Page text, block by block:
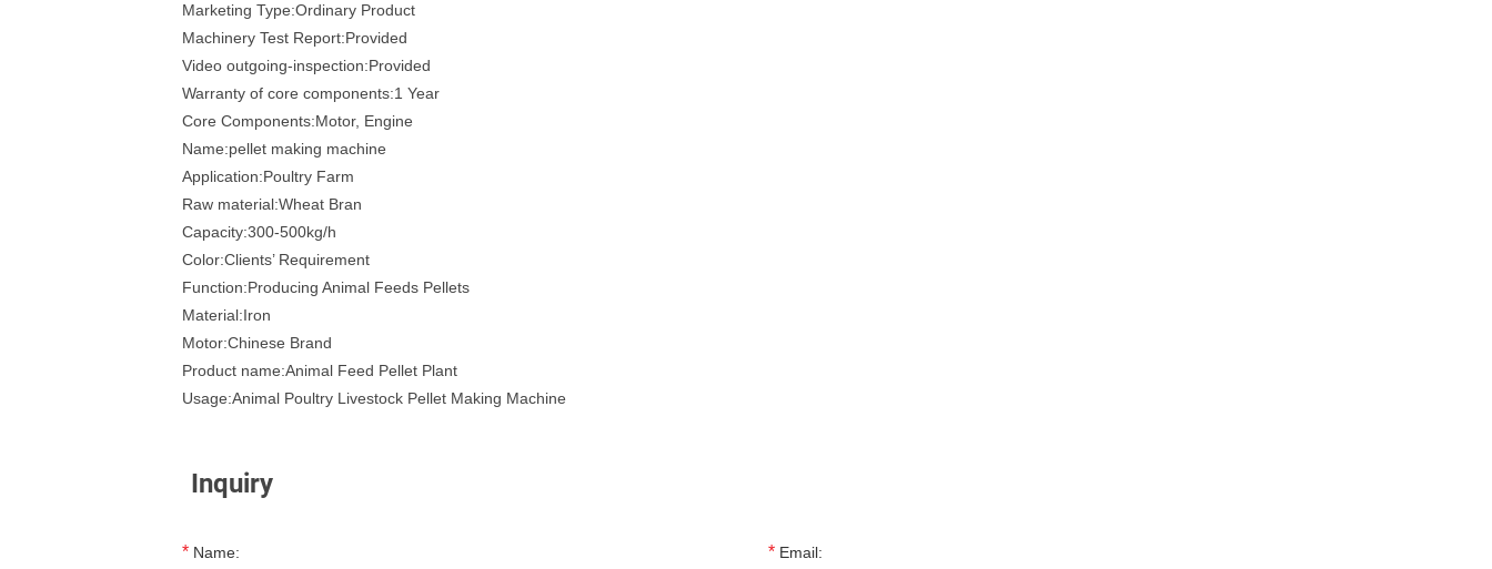
Marketing Type:Ordinary Product
Machinery Test Report:Provided
Video outgoing-inspection:Provided
Warranty of core components:1 Year
Core Components:Motor, Engine
Name:pellet making machine
Application:Poultry Farm
Raw material:Wheat Bran
Capacity:300-500kg/h
Color:Clients’ Requirement
Function:Producing Animal Feeds Pellets
Material:Iron
Motor:Chinese Brand
Product name:Animal Feed Pellet Plant
Usage:Animal Poultry Livestock Pellet Making Machine
Inquiry
* Name: * Email: